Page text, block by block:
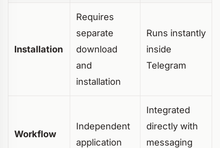
Installation
Requires
separate
download
and
installation
Runs instantly
inside
Telegram
Workflow
Independent
application
Integrated
directly with
messaging